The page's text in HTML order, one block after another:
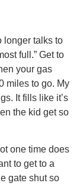
longer talks to
full.” Get to
your gas
miles to go. My
It fills like it’s
the kid get so
one time does
to get to a
gate shut so